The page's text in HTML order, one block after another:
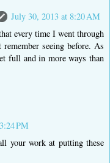
July 30, 2013 at 8:20 AM
every time I went through
seeing before. As
full and in more ways than
PM
your work at putting these